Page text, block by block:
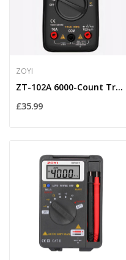
ZOYI
ZT-102A 6000-Count True-RMS Digital Multimeter...
£35.99